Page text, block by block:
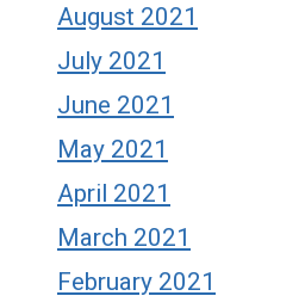
August 2021
July 2021
June 2021
May 2021
April 2021
March 2021
February 2021